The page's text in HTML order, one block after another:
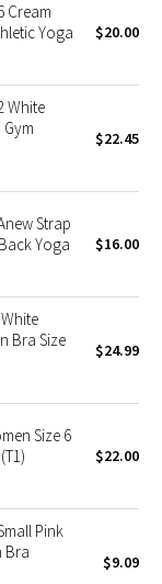
Cream
Yoga
$20.00
White
$22.45
Strap
Yoga
$16.00
Bra Size
$24.99
Size 6
$22.00
Pink
Bra
$9.09